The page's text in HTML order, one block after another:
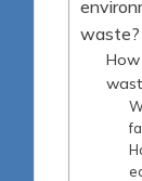
waste?